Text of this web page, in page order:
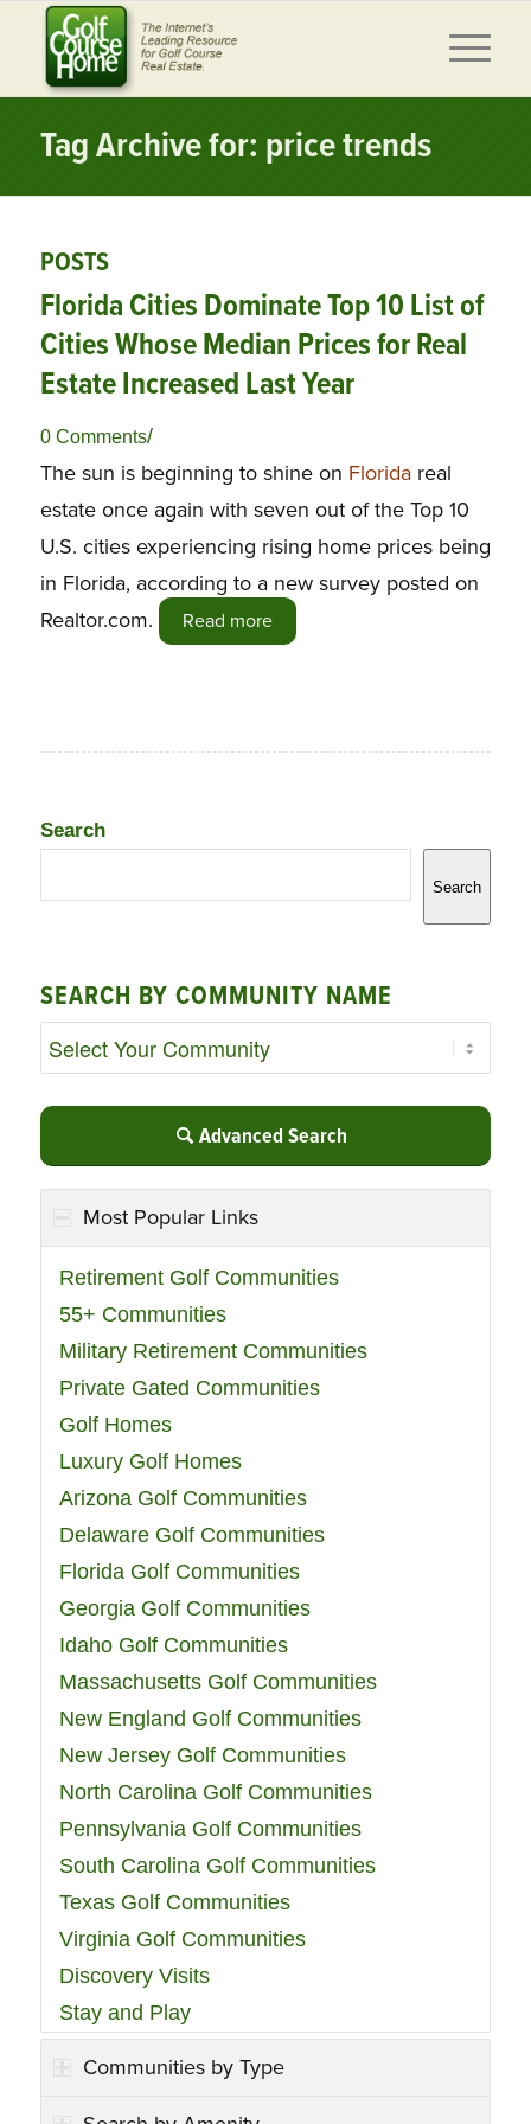
Tag Archive for: price trends
POSTS
Florida Cities Dominate Top 10 List of
Cities Whose Median Prices for Real
Estate Increased Last Year
0 Comments/
The sun is beginning to shine on Floridareal
estate once again with seven out of the Top 10
U.S. cities experiencing rising home prices being
in Florida, according to a new survey posted on
Realtor.com.
Read more
Search
Search
SEARCH BY COMMUNITY NAME
Advanced Search
Most Popular Links
Retirement Golf Communities
55+ Communities
Military Retirement Communities
Private Gated Communities
Golf Homes
Luxury Golf Homes
Arizona Golf Communities
Delaware Golf Communities
Florida Golf Communities
Georgia Golf Communities
Idaho Golf Communities
Massachusetts Golf Communities
New England Golf Communities
New Jersey Golf Communities
North Carolina Golf Communities
Pennsylvania Golf Communities
South Carolina Golf Communities
Texas Golf Communities
Virginia Golf Communities
Discovery Visits
Stay and Play
Communities by Type